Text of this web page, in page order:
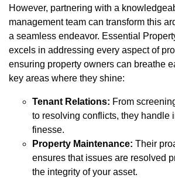
However, partnering with a
management team can transform this
a seamless endeavor. Essential
excels in addressing every aspect of
ensuring property owners can breathe
key areas where they shine:
Tenant Relations: From
to resolving conflicts, they handle
finesse.
Property Maintenance: Their
ensures that issues are resolved
the integrity of your asset.